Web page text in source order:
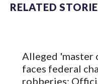
The fisherman drove
beaver, which is being
expected later this week.
RELATED
Alleged 'master
faces federal
robberies: